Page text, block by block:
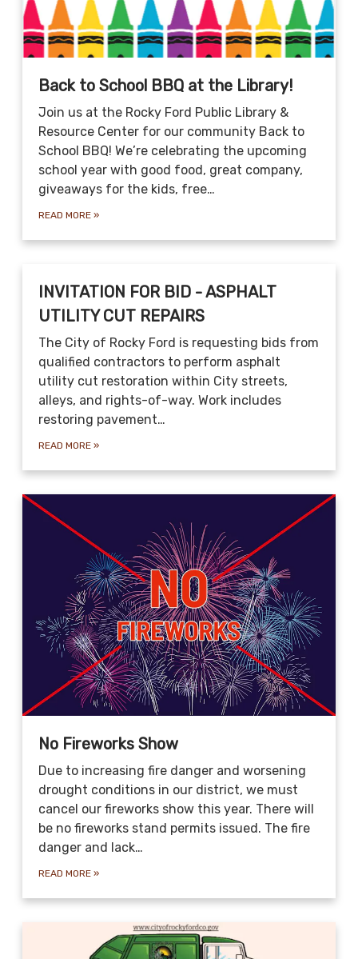
Back to School BBQ at the Library!
Join us at the Rocky Ford Public Library &
Resource Center for our community Back to
School BBQ! We’re celebrating the upcoming
school year with good food, great company,
giveaways for the kids, free…
READ MORE»
INVITATION FOR BID - ASPHALT
UTILITY CUT REPAIRS
The City of Rocky Ford is requesting bids from
qualified contractors to perform asphalt
utility cut restoration within City streets,
alleys, and rights-of-way. Work includes
restoring pavement…
READ MORE»
No Fireworks Show
Due to increasing fire danger and worsening
drought conditions in our district, we must
cancel our fireworks show this year. There will
be no fireworks stand permits issued. The fire
danger and lack…
READ MORE»